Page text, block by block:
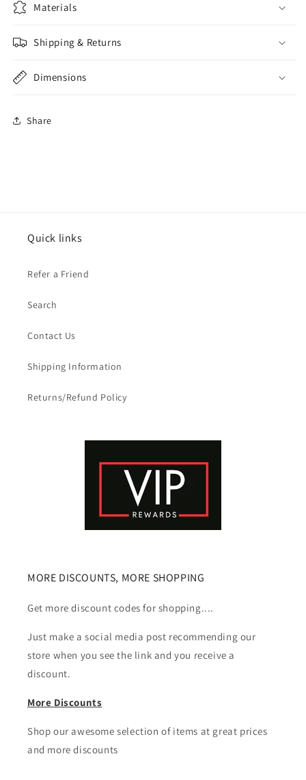
Materials
Shipping & Returns
Dimensions
Share
Quick links
Refer a Friend
Search
Contact Us
Shipping Information
Returns/Refund Policy
MORE DISCOUNTS, MORE SHOPPING
Get more discount codes for shopping....
Just make a social media post recommending our
store when you see the link and you receive a
discount.
More Discounts
Shop our awesome selection of items at great prices
and more discounts